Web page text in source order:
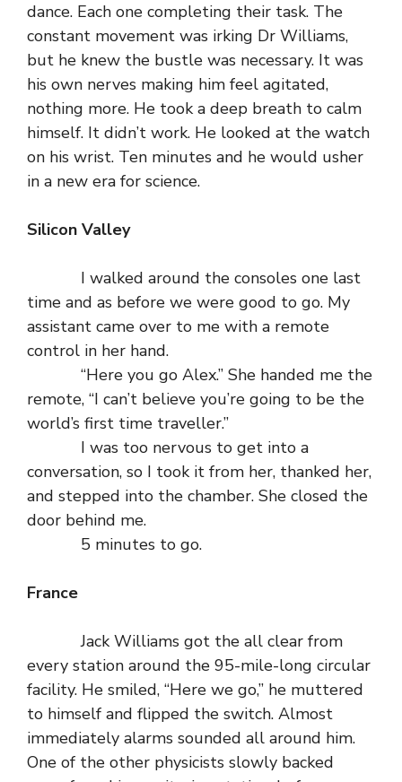
dance. Each one completing their task. The
constant movement was irking Dr Williams,
but he knew the bustle was necessary. It was
his own nerves making him feel agitated,
nothing more. He took a deep breath to calm
himself. It didn’t work. He looked at the watch
on his wrist. Ten minutes and he would usher
in a new era for science.
Silicon Valley
I walked around the consoles one last
time and as before we were good to go. My
assistant came over to me with a remote
control in her hand.
“Here you go Alex.” She handed me the
remote, “I can’t believe you’re going to be the
world’s first time traveller.”
I was too nervous to get into a
conversation, so I took it from her, thanked her,
and stepped into the chamber. She closed the
door behind me.
5 minutes to go.
France
Jack Williams got the all clear from
every station around the 95-mile-long circular
facility. He smiled, “Here we go,” he muttered
to himself and flipped the switch. Almost
immediately alarms sounded all around him.
One of the other physicists slowly backed